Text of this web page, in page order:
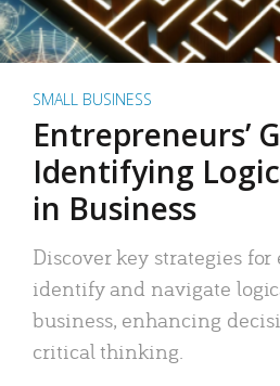
SMALL BUSINESS
Entrepreneurs’
Identifying
in Business
Discover key strategies
identify and navigate
business, enhancing
critical thinking.